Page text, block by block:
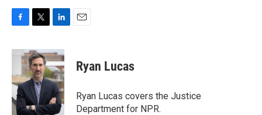
c
b
o
o
k
i
t
t
e
r
n
k
e
d
I
n
Ryan Lucas
Ryan Lucas covers the Justice
Department for NPR.